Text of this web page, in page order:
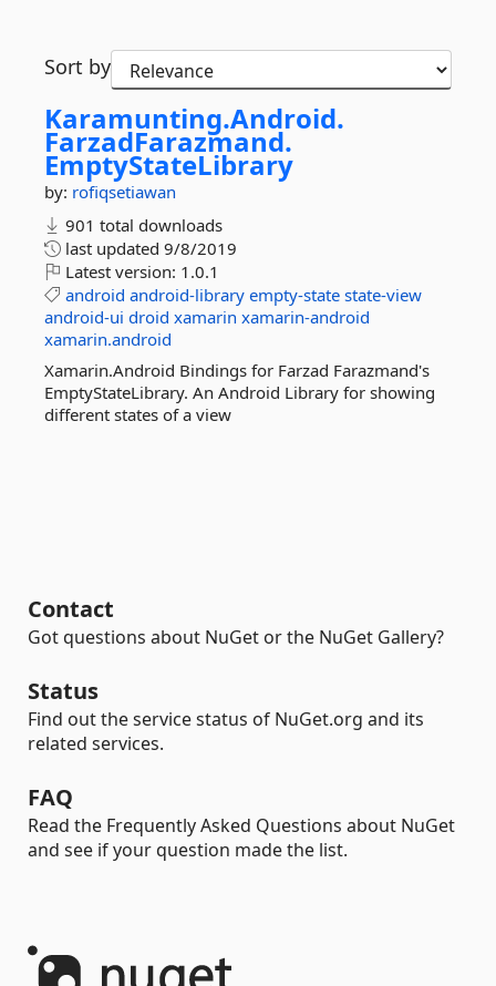
Sort by
Karamunting.Android.
FarzadFarazmand.
EmptyStateLibrary
by: rofiqsetiawan
901 total downloads
last updated 9/8/2019
Latest version: 1.0.1
android android-library empty-state state-view
android-ui droid xamarin xamarin-android
xamarin.android
Xamarin.Android Bindings for Farzad Farazmand's
EmptyStateLibrary. An Android Library for showing
different states of a view
Contact
Got questions about NuGet or the NuGet Gallery?
Status
Find out the service status of NuGet.org and its
related services.
FAQ
Read the Frequently Asked Questions about NuGet
and see if your question made the list.